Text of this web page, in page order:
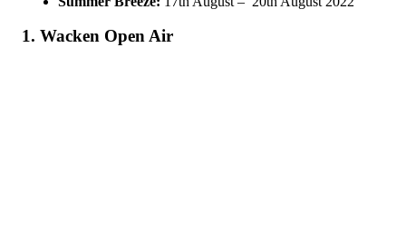
1. Wacken Open Air